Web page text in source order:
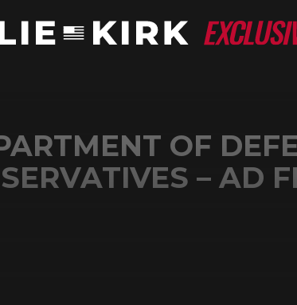
OF
– AD